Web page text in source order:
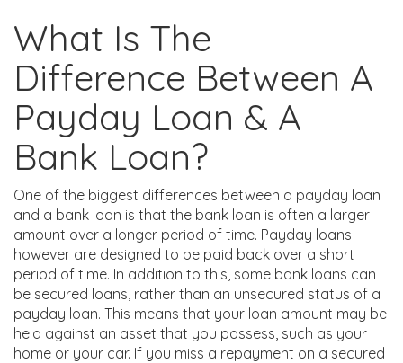
What Is The
Difference Between A
Payday Loan & A
Bank Loan?
One of the biggest differences between a payday loan
and a bank loan is that the bank loan is often a larger
amount over a longer period of time. Payday loans
however are designed to be paid back over a short
period of time. In addition to this, some bank loans can
be secured loans, rather than an unsecured status of a
payday loan. This means that your loan amount may be
held against an asset that you possess, such as your
home or your car. If you miss a repayment on a secured